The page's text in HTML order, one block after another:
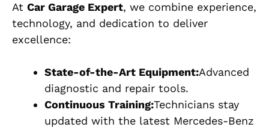
At Car Garage Expert, we combine experience,
technology, and dedication to deliver
excellence:
State-of-the-Art Equipment:Advanced
diagnostic and repair tools.
Continuous Training:Technicians stay
updated with the latest Mercedes-Benz